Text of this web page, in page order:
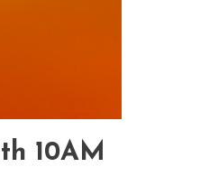
th 10AM